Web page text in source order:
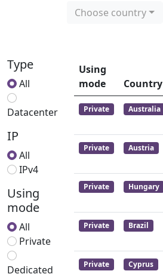
Choose country
Type
All
Datacenter
IP
All
IPv4
Using
mode
All
Private
Dedicated
Using
mode
Country
Private Australia
Private Austria
Private Hungary
Private Brazil
Private Cyprus